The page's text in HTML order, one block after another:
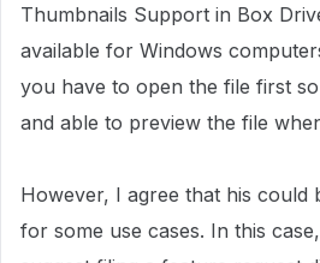
Thumbnails Support in Box
available for Windows
you have to open the file first
and able to preview the file
However, I agree that his could
for some use cases. In this